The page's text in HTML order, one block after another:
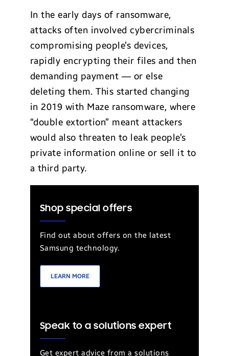
In the early days of ransomware,
attacks often involved cybercriminals
compromising people’s devices,
rapidly encrypting their files and then
demanding payment — or else
deleting them. This started changing
in 2019 with Maze ransomware, where
“double extortion” meant attackers
would also threaten to leak people’s
private information online or sell it to
a third party.
Shop special offers
Find out about offers on the latest
Samsung technology.
LEARN MORE
Speak to a solutions expert
Get expert advice from a solutions